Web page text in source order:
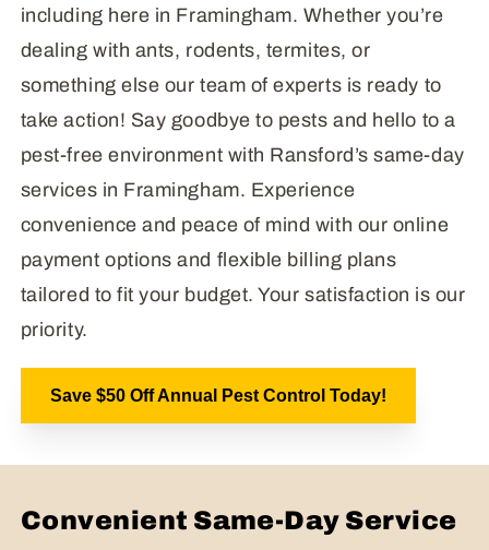
including here in Framingham. Whether you’re
dealing with ants, rodents, termites, or
something else our team of experts is ready to
take action! Say goodbye to pests and hello to a
pest-free environment with Ransford’s same-day
services in Framingham. Experience
convenience and peace of mind with our online
payment options and flexible billing plans
tailored to fit your budget. Your satisfaction is our
priority.
Save $50 Off Annual Pest Control Today!
Convenient Same-Day Service